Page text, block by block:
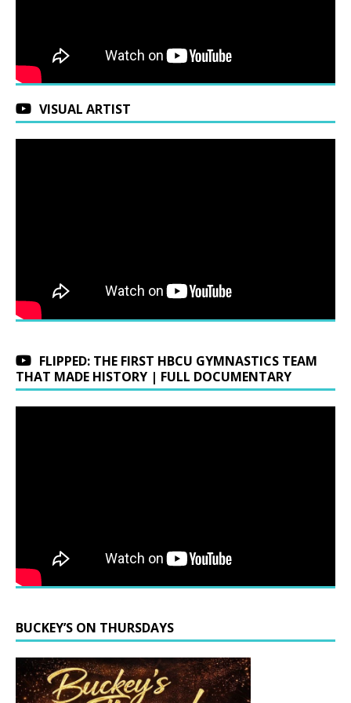
VISUAL ARTIST
FLIPPED: THE FIRST HBCU GYMNASTICS TEAM
THAT MADE HISTORY | FULL DOCUMENTARY
BUCKEY’S ON THURSDAYS